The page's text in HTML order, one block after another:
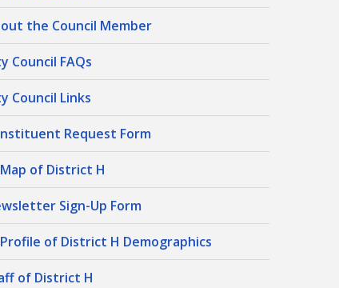
the Council Member
Council FAQs
Council Links
Request Form
of District H
Sign-Up Form
of District H Demographics
of District H